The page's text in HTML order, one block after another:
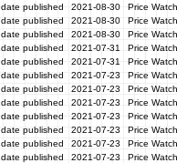
date published
2021-08-30
Price
date published
2021-08-30
Price
date published
2021-08-30
Price
date published
2021-07-31
Price
date published
2021-07-31
Price
date published
2021-07-23
Price
date published
2021-07-23
Price
date published
2021-07-23
Price
date published
2021-07-23
Price
date published
2021-07-23
Price
date published
2021-07-23
Price
date published
2021-07-23
Price